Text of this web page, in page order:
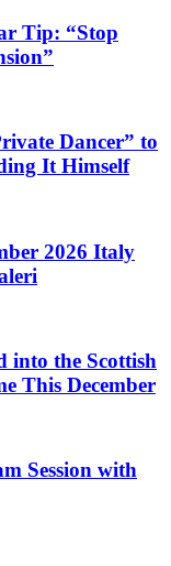
Tip: “Stop
Dancer” to
It Himself
2026 Italy
into the Scottish
This December
Session with